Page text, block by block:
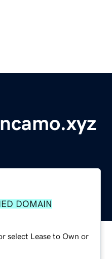
DOMAIN
select Lease to Own or